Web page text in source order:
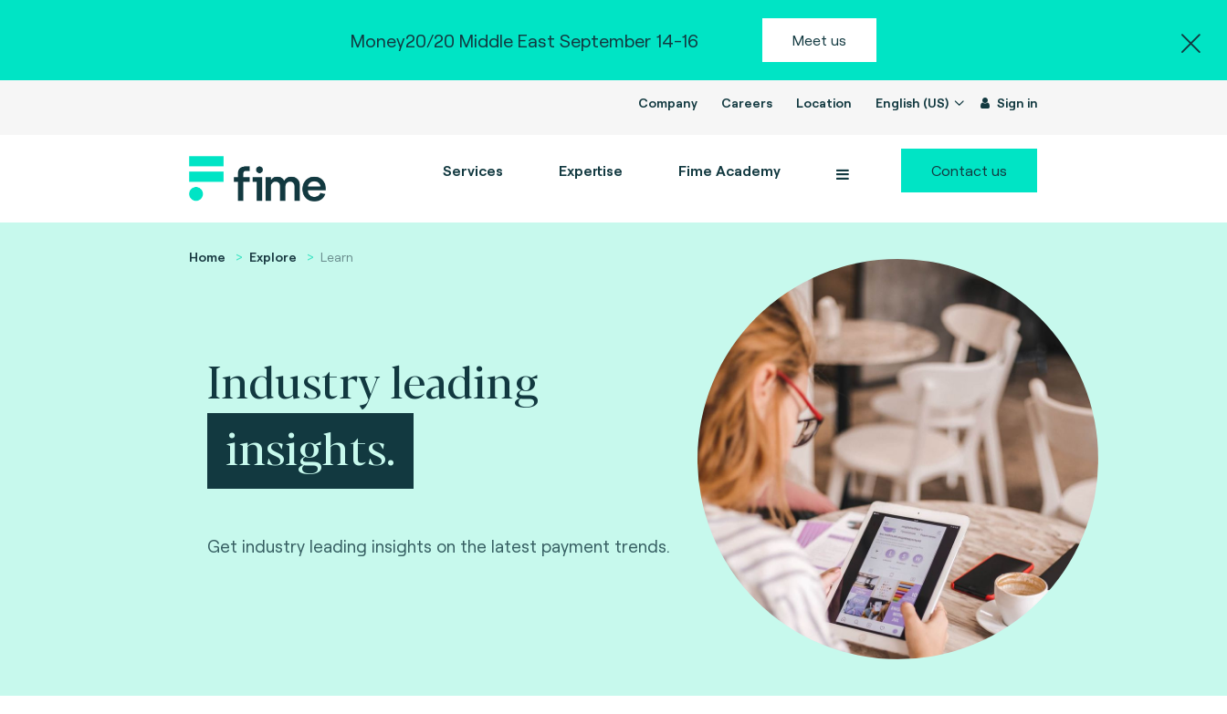
Money20/20 Middle East September 14-16 Meet us
Company Careers Location English (US) Sign in
Services Expertise Fime Academy Contact us
Home Explore Learn
Industry leading
insights.
Get industry leading insights on the latest payment trends.